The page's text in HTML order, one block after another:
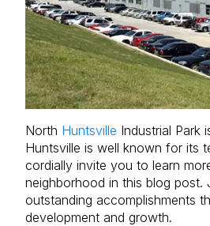
North Huntsville Industrial Park
Huntsville is well known for its
cordially invite you to learn
neighborhood in this blog post.
outstanding accomplishments
development and growth.